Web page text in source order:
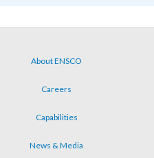
About ENSCO
Careers
Capabilities
News & Media